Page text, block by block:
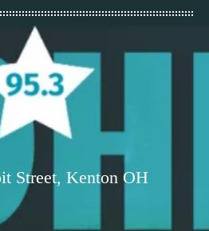
Street, Kenton OH